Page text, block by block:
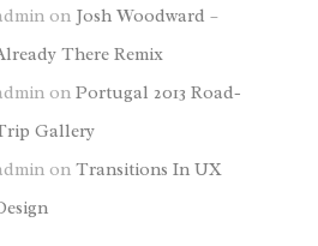
on Josh Woodward –
There Remix
onPortugal 2013 Road-
Gallery
onTransitions In UX